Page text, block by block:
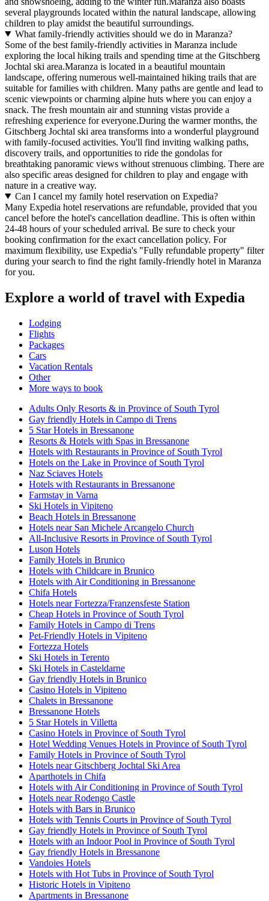
several playgrounds located within the natural landscape, allowing
children to play amidst the beautiful surroundings.
What family-friendly activities should we do in Maranza?
Some of the best family-friendly activities in Maranza include
exploring the local hiking trails and spending time at the Gitschberg
Jochtal ski area.Maranza is located in a beautiful mountain
landscape, offering numerous well-maintained hiking trails that are
suitable for families with children. Many paths are gentle and lead to
scenic viewpoints or charming alpine huts where you can enjoy a
snack. The fresh mountain air and stunning vistas provide a
refreshing experience for everyone.During the warmer months, the
Gitschberg Jochtal ski area transforms into a wonderful playground
with family-focused activities. You'll find inviting walking paths,
discovery trails, and opportunities to ride the gondolas for
breathtaking panoramic views without strenuous climbing. There are
also specific areas designed for children to play and engage with
nature in a creative way.
Can I cancel my family hotel reservation on Expedia?
Many Expedia hotel reservations are refundable, provided that you
cancel before the hotel's cancellation deadline. This is often within
24-48 hours of your scheduled arrival. Be sure to check your
booking confirmation for the exact cancellation policy. For
maximum flexibility, use Expedia's "Fully refundable property" filter
during your search to find the right family-friendly hotel in Maranza
for you.
Explore a world of travel with Expedia
Lodging
Flights
Packages
Cars
Vacation Rentals
Other
More ways to book
Adults Only Resorts & in Province of South Tyrol
Gay friendly Hotels in Campo di Trens
5 Star Hotels in Bressanone
Resorts & Hotels with Spas in Bressanone
Hotels with Restaurants in Province of South Tyrol
Hotels on the Lake in Province of South Tyrol
Naz Sciaves Hotels
Hotels with Restaurants in Bressanone
Farmstay in Varna
Ski Hotels in Vipiteno
Beach Hotels in Bressanone
Hotels near San Michele Arcangelo Church
All-Inclusive Resorts in Province of South Tyrol
Luson Hotels
Family Hotels in Brunico
Hotels with Childcare in Brunico
Hotels with Air Conditioning in Bressanone
Chifa Hotels
Hotels near Fortezza/Franzensfeste Station
Cheap Hotels in Province of South Tyrol
Family Hotels in Campo di Trens
Pet-Friendly Hotels in Vipiteno
Fortezza Hotels
Ski Hotels in Terento
Ski Hotels in Casteldarne
Gay friendly Hotels in Brunico
Casino Hotels in Vipiteno
Chalets in Bressanone
Bressanone Hotels
5 Star Hotels in Villetta
Casino Hotels in Province of South Tyrol
Hotel Wedding Venues Hotels in Province of South Tyrol
Family Hotels in Province of South Tyrol
Hotels near Gitschberg Jochtal Ski Area
Aparthotels in Chifa
Hotels with Air Conditioning in Province of South Tyrol
Hotels near Rodengo Castle
Hotels with Bars in Brunico
Hotels with Tennis Courts in Province of South Tyrol
Gay friendly Hotels in Province of South Tyrol
Hotels with an Indoor Pool in Province of South Tyrol
Gay friendly Hotels in Bressanone
Vandoies Hotels
Hotels with Hot Tubs in Province of South Tyrol
Historic Hotels in Vipiteno
Apartments in Bressanone